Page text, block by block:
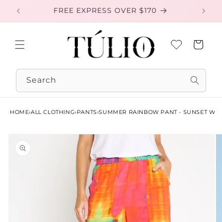
Skip to
content
FREE EXPRESS OVER $170
Search
Cart
HOME›ALL CLOTHING›PANTS›SUMMER RAINBOW PANT - SUNSET
product
information